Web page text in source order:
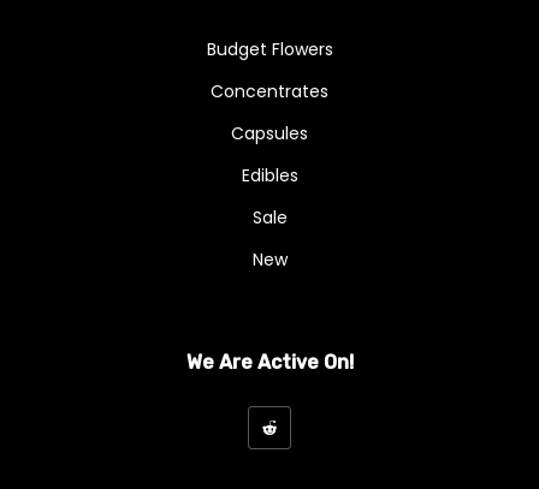
Budget Flowers
Concentrates
Capsules
Edibles
Sale
New
We Are Active On!